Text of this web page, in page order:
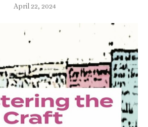
April 22, 2024